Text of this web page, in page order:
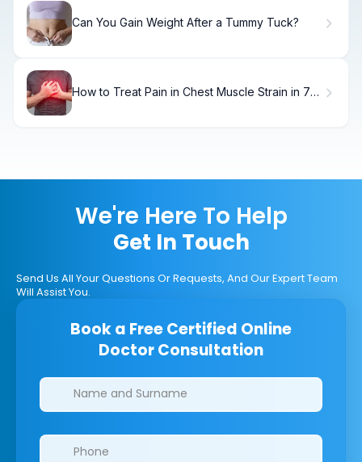
Can You Gain Weight After a Tummy Tuck?
How to Treat Pain in Chest Muscle Strain in 7
We're Here To Help
Get In Touch
Send Us All Your Questions Or Requests, And Our Expert Team
Will Assist You.
Book a Free Certified Online
Doctor Consultation
Clinics/branches